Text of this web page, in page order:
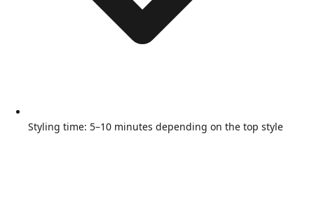
Styling time: 5–10 minutes depending on the top style